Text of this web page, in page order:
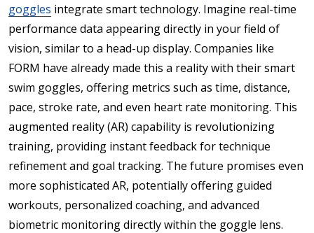
goggles integrate smart technology. Imagine real-time
performance data appearing directly in your field of
vision, similar to a head-up display. Companies like
FORM have already made this a reality with their smart
swim goggles, offering metrics such as time, distance,
pace, stroke rate, and even heart rate monitoring. This
augmented reality (AR) capability is revolutionizing
training, providing instant feedback for technique
refinement and goal tracking. The future promises even
more sophisticated AR, potentially offering guided
workouts, personalized coaching, and advanced
biometric monitoring directly within the goggle lens.